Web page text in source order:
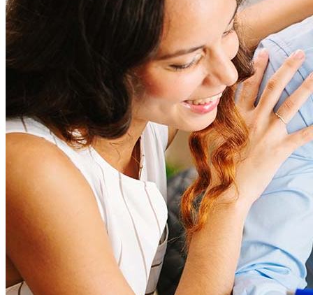
score can significantly impact these expenses. Our team can
help to provide strategies that can help minimize costs.
How much house can I afford?
What is a good credit score?
What is a HELOC?
How do I calculate mortgage payments?